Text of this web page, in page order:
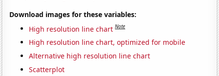
Download images for these variables:
High resolution line chart Note
High resolution line chart, optimized for mobile
Alternative high resolution line chart
Scatterplot